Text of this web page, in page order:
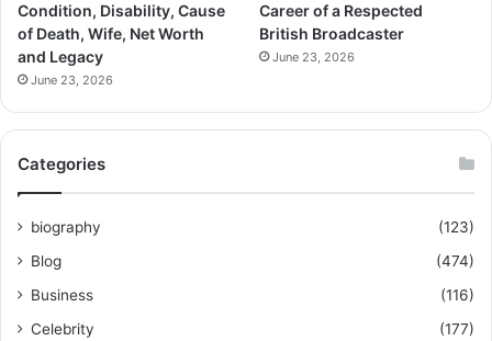
Condition, Disability, Cause
of Death, Wife, Net Worth
and Legacy
June 23, 2026
Career of a Respected
British Broadcaster
June 23, 2026
Categories
biography
(123)
Blog
(474)
Business
(116)
Celebrity
(177)